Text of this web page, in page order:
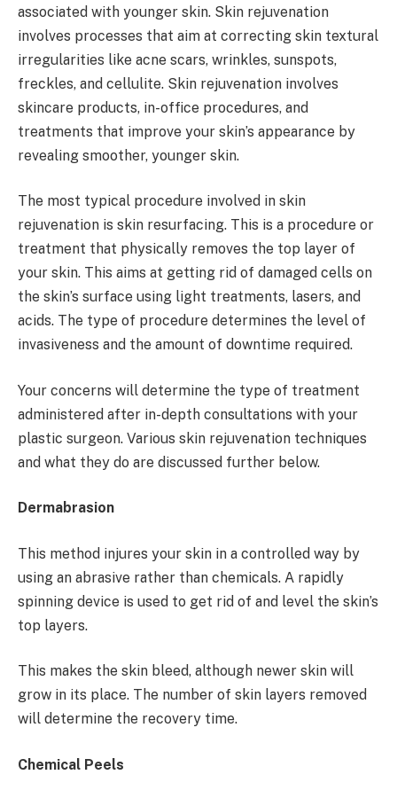
associated with younger skin. Skin rejuvenation
involves processes that aim at correcting skin textural
irregularities like acne scars, wrinkles, sunspots,
freckles, and cellulite. Skin rejuvenation involves
skincare products, in-office procedures, and
treatments that improve your skin’s appearance by
revealing smoother, younger skin.
The most typical procedure involved in skin
rejuvenation is skin resurfacing. This is a procedure or
treatment that physically removes the top layer of
your skin. This aims at getting rid of damaged cells on
the skin’s surface using light treatments, lasers, and
acids. The type of procedure determines the level of
invasiveness and the amount of downtime required.
Your concerns will determine the type of treatment
administered after in-depth consultations with your
plastic surgeon. Various skin rejuvenation techniques
and what they do are discussed further below.
Dermabrasion
This method injures your skin in a controlled way by
using an abrasive rather than chemicals. A rapidly
spinning device is used to get rid of and level the skin’s
top layers.
This makes the skin bleed, although newer skin will
grow in its place. The number of skin layers removed
will determine the recovery time.
Chemical Peels